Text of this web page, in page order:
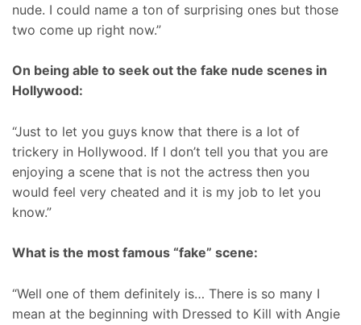
nude. I could name a ton of surprising ones but those
two come up right now.”
On being able to seek out the fake nude scenes in
Hollywood:
“Just to let you guys know that there is a lot of
trickery in Hollywood. If I don’t tell you that you are
enjoying a scene that is not the actress then you
would feel very cheated and it is my job to let you
know.”
What is the most famous “fake” scene:
“Well one of them definitely is… There is so many I
mean at the beginning with Dressed to Kill with Angie